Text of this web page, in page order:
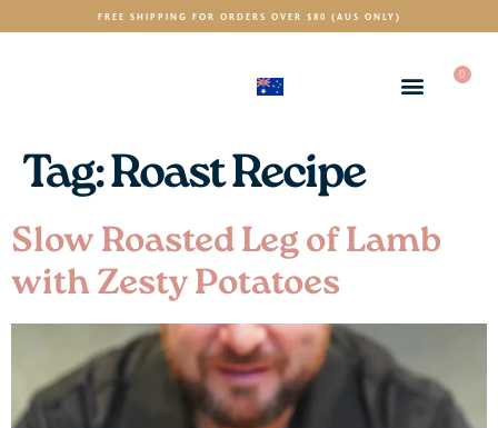
FREE SHIPPING FOR ORDERS OVER $80 (AUS ONLY)
0
Tag:Roast Recipe
Slow Roasted Leg of Lamb
with Zesty Potatoes